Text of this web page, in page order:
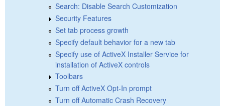
Search: Disable Search Customization
Security Features
Set tab process growth
Specify default behavior for a new tab
Specify use of ActiveX Installer Service for
installation of ActiveX controls
Toolbars
Turn off ActiveX Opt-In prompt
Turn off Automatic Crash Recovery